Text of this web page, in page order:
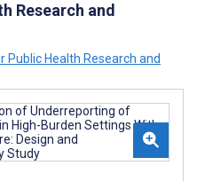
Research and
Public Health Research and